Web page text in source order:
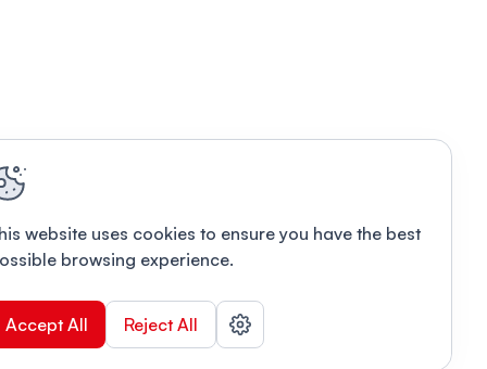
website uses cookies to ensure you have the best
browsing experience.
Accept All Reject All